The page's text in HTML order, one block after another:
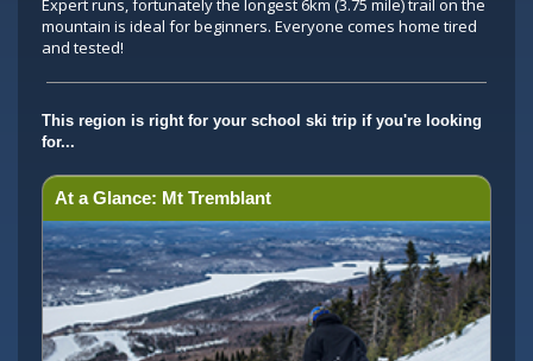
Expert runs, fortunately the longest 6km (3.75 mile) trail on the
mountain is ideal for beginners. Everyone comes home tired
and tested!
This region is right for your school ski trip if you're looking
for...
At a Glance: Mt Tremblant